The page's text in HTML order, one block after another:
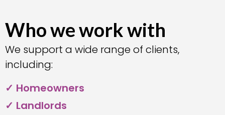
Who we work with
We support a wide range of clients,
including:
✓ Homeowners
✓ Landlords